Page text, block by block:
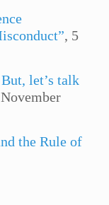
, 5
let’s talk
the Rule of